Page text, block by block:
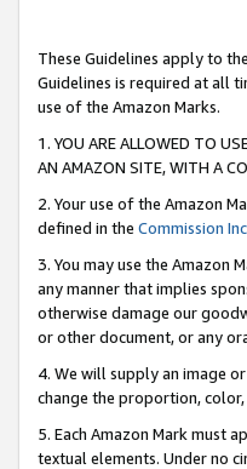
These Guidelines apply to
Guidelines is required at all
use of the Amazon Marks.
1. YOU ARE ALLOWED TO
AN AMAZON SITE, WITH A
2. Your use of the Amazon
defined in the Commission
3. You may use the Amazon
any manner that implies
otherwise damage our
or other document, or any
4. We will supply an image
change the proportion,
5. Each Amazon Mark must
textual elements. Under no